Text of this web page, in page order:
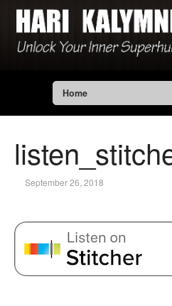
Home
September 26, 2018